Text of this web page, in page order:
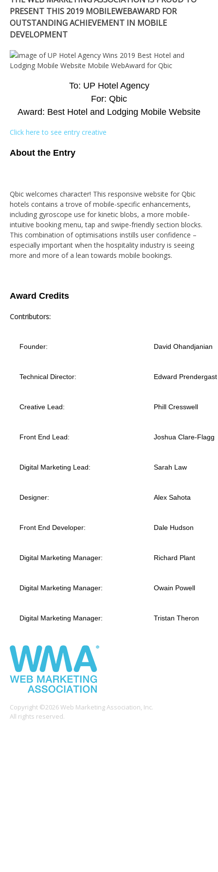
PRESENT THIS 2019 MOBILEWEBAWARD FOR
OUTSTANDING ACHIEVEMENT IN MOBILE
DEVELOPMENT
To: UP Hotel Agency
For: Qbic
Award: Best Hotel and Lodging Mobile Website
Click here to see entry creative
About the Entry
Qbic welcomes character! This responsive website for Qbic
hotels contains a trove of mobile-specific enhancements,
including gyroscope use for kinetic blobs, a more mobile-
intuitive booking menu, tap and swipe-friendly section blocks.
This combination of optimisations instills user confidence –
especially important when the hospitality industry is seeing
more and more of a lean towards mobile bookings.
Award Credits
Contributors:
Founder: David Ohandjanian
Technical Director: Edward Prendergast
Creative Lead: Phill Cresswell
Front End Lead: Joshua Clare-Flagg
Digital Marketing Lead: Sarah Law
Designer: Alex Sahota
Front End Developer: Dale Hudson
Digital Marketing Manager: Richard Plant
Digital Marketing Manager: Owain Powell
Digital Marketing Manager: Tristan Theron
Copyright ©2026 Web Marketing Association, Inc.
All rights reserved.